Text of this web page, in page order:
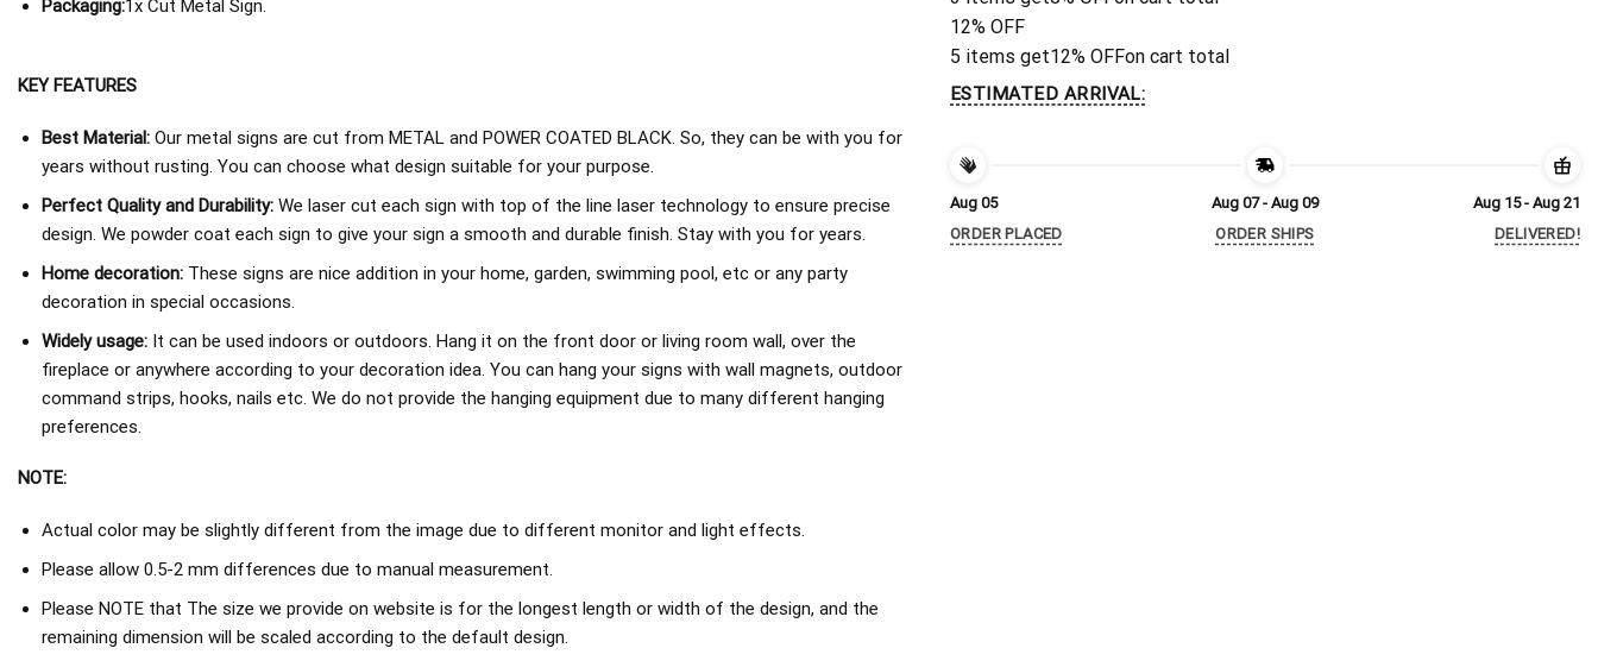
Packaging:1x Cut Metal Sign.
KEY FEATURES
Best Material:Our metal signs are cut from METAL and POWER COATED BLACK. So, they can be with you for
years without rusting. You can choose what design suitable for your purpose.
Perfect Quality and Durability:We laser cut each sign with top of the line laser technology to ensure precise
design. We powder coat each sign to give your sign a smooth and durable finish. Stay with you for years.
Home decoration:These signs are nice addition in your home, garden, swimming pool, etc or any party
decoration in special occasions.
Widely usage:It can be used indoors or outdoors. Hang it on the front door or living room wall, over the
fireplace or anywhere according to your decoration idea. You can hang your signs with wall magnets, outdoor
command strips, hooks, nails etc. We do not provide the hanging equipment due to many different hanging
preferences.
NOTE:
Actual color may be slightly different from the image due to different monitor and light effects.
Please allow 0.5-2 mm differences due to manual measurement.
Please NOTE that The size we provide on website is for the longest length or width of the design, and the
remaining dimension will be scaled according to the default design.
12% OFF
5 items get12% OFFon cart total
ESTIMATED ARRIVAL:
Aug 05
ORDER PLACED
Aug 07 - Aug 09
ORDER SHIPS
Aug 15 - Aug 21
DELIVERED!